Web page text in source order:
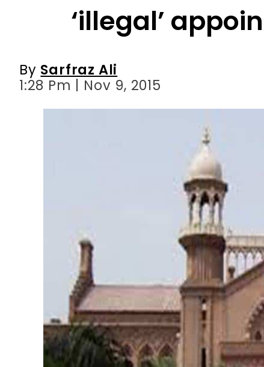
Sarfraz Ali
1:28 Pm | Nov 9, 2015